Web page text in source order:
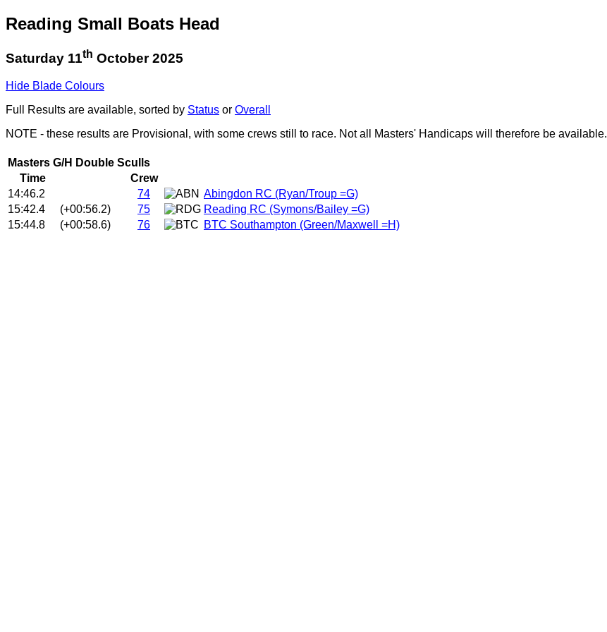
Reading Small Boats Head
Saturday 11th October 2025
Hide Blade Colours
Full Results are available, sorted by Status or Overall
NOTE - these results are Provisional, with some crews still to race. Not all Masters' Handicaps will therefore be available.
Masters G/H Double Sculls
Time
Crew
14:46.2
74
Abingdon RC (Ryan/Troup =G)
15:42.4
(+00:56.2) 75
Reading RC (Symons/Bailey =G)
15:44.8
(+00:58.6) 76 BTC Southampton (Green/Maxwell =H)